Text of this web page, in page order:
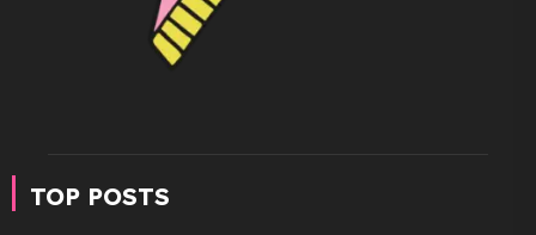
TOP POSTS